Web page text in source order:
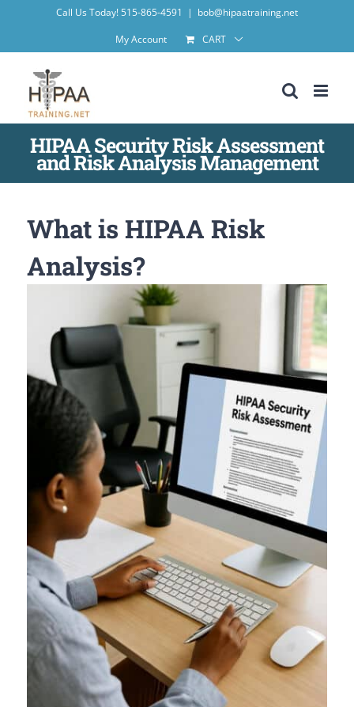
Call Us Today! 515-865-4591 | bob@hipaatraining.net
My Account
CART
HIPAA Security Risk Assessment
and Risk Analysis Management
What is HIPAA Risk
Analysis?